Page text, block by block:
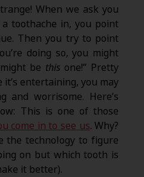
When we ask you
toothache in, you point
Then you try to point
doing so, you might
be this one!” Pretty
entertaining, you may
worrisome. Here’s
This is one of those
come in to see us. Why?
the technology to figure
on but which tooth is
it better).